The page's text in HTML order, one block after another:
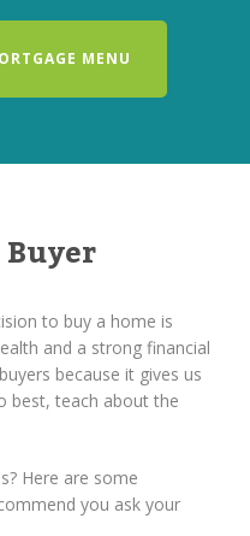
MENU
to buy a home is
and a strong financial
because it gives us
best, teach about the
Here are some
you ask your